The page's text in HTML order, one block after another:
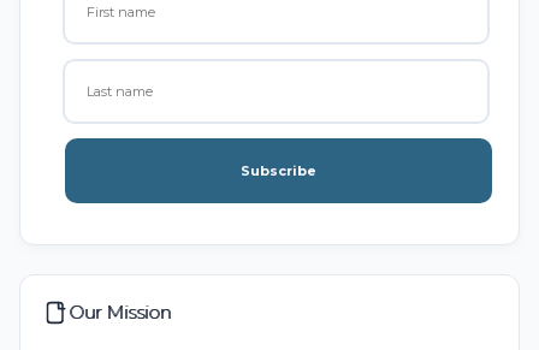
Subscribe
Our Mission